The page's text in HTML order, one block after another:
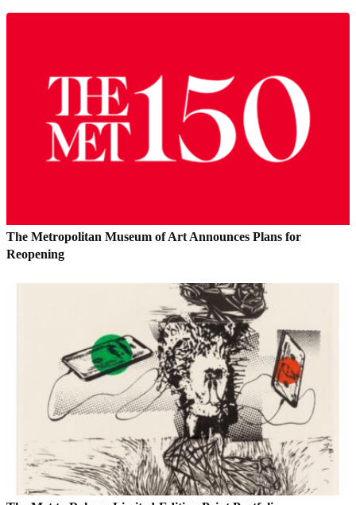
The Metropolitan Museum of Art Announces Plans for
Reopening